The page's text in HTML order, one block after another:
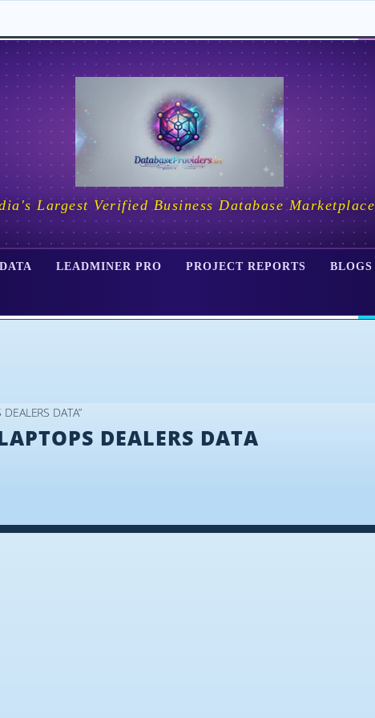
Largest Verified Business Database Marketplace
LEADMINER PRO PROJECT REPORTS BLOGS
DATA”
DEALERS DATA